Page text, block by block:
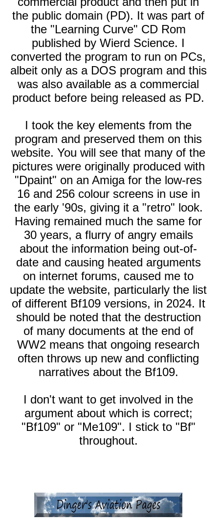
the public domain (PD). It was part of
the "Learning Curve" CD Rom
published by Wierd Science. I
converted the program to run on PCs,
albeit only as a DOS program and this
was also available as a commercial
product before being released as PD.
I took the key elements from the
program and preserved them on this
website. You will see that many of the
pictures were originally produced with
"Dpaint" on an Amiga for the low-res
16 and 256 colour screens in use in
the early '90s, giving it a "retro" look.
Having remained much the same for
30 years, a flurry of angry emails
about the information being out-of-
date and causing heated arguments
on internet forums, caused me to
update the website, particularly the list
of different Bf109 versions, in 2024. It
should be noted that the destruction
of many documents at the end of
WW2 means that ongoing research
often throws up new and conflicting
narratives about the Bf109.
I don't want to get involved in the
argument about which is correct;
"Bf109" or "Me109". I stick to "Bf"
throughout.